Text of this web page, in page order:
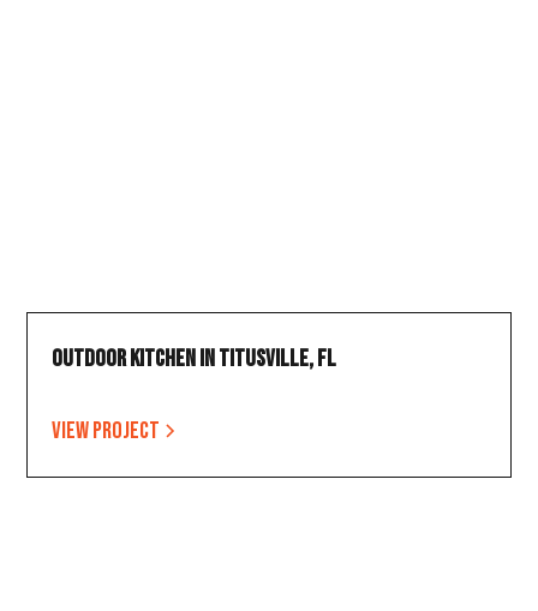
Outdoor Kitchen in Titusville, FL
View project